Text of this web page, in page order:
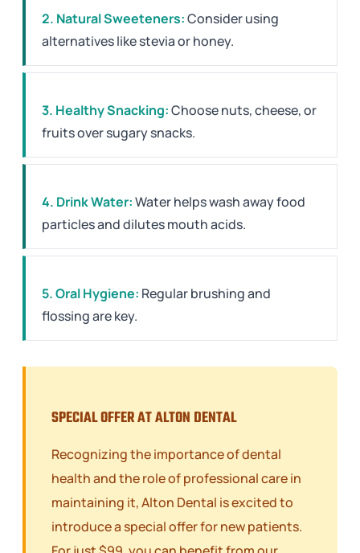
2. Natural Sweeteners:Consider using
alternatives like stevia or honey.
3. Healthy Snacking:Choose nuts, cheese, or
fruits over sugary snacks.
4. Drink Water:Water helps wash away food
particles and dilutes mouth acids.
5. Oral Hygiene: Regular brushing and
flossing are key.
SPECIAL OFFER AT ALTON DENTAL
Recognizing the importance of dental
health and the role of professional care in
maintaining it, Alton Dental is excited to
introduce a special offer for new patients.